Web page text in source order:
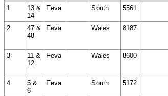
1
13 &
14
Feva South 5561
2
47 &
48
Feva Wales 8187
3
11 &
12
Feva Wales 8600
4
5 &
6
Feva South 5172